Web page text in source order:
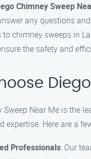
Chimney Sweep
any questions
chimney sweeps in
the safety and
Sweep Near Me is the
expertise. Here are a
Professionals: Our